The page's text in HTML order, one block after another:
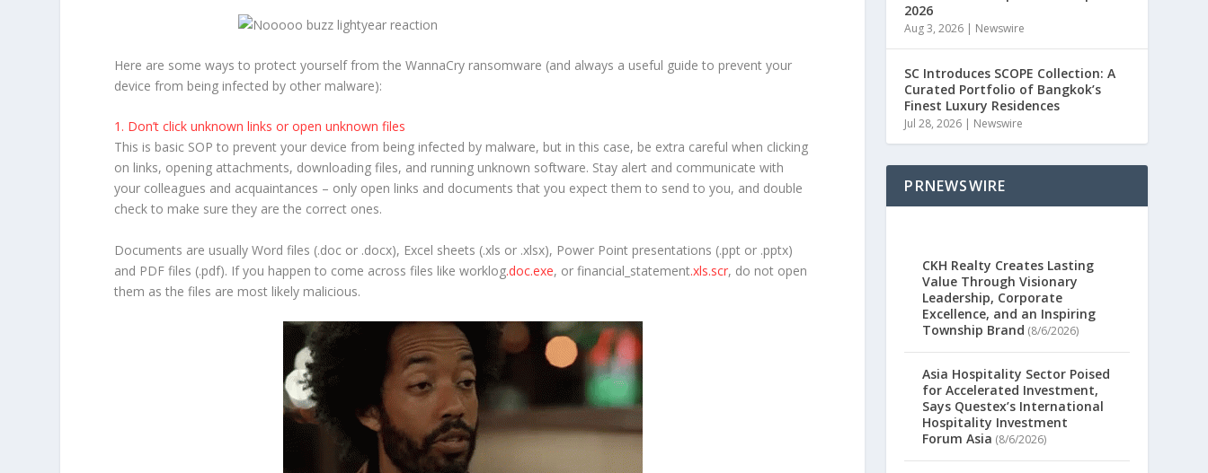
Here are some ways to protect yourself from the WannaCry ransomware (and always a useful guide to prevent your
device from being infected by other malware):
1. Don’t click unknown links or open unknown files
This is basic SOP to prevent your device from being infected by malware, but in this case, be extra careful when clicking
on links, opening attachments, downloading files, and running unknown software. Stay alert and communicate with
your colleagues and acquaintances – only open links and documents that you expect them to send to you, and double
check to make sure they are the correct ones.
Documents are usually Word files (.doc or .docx), Excel sheets (.xls or .xlsx), Power Point presentations (.ppt or .pptx)
and PDF files (.pdf). If you happen to come across files likeworklog.doc.exe, orfinancial_statement.xls.scr, do not open
them as the files are most likely malicious.
2026
Aug 3, 2026 | Newswire
SC Introduces SCOPE Collection: A
Curated Portfolio of Bangkok’s
Finest Luxury Residences
Jul 28, 2026 | Newswire
PRNEWSWIRE
CKH Realty Creates Lasting
Value Through Visionary
Leadership, Corporate
Excellence, and an Inspiring
Township Brand (8/6/2026)
Asia Hospitality Sector Poised
for Accelerated Investment,
Says Questex’s International
Hospitality Investment
Forum Asia (8/6/2026)